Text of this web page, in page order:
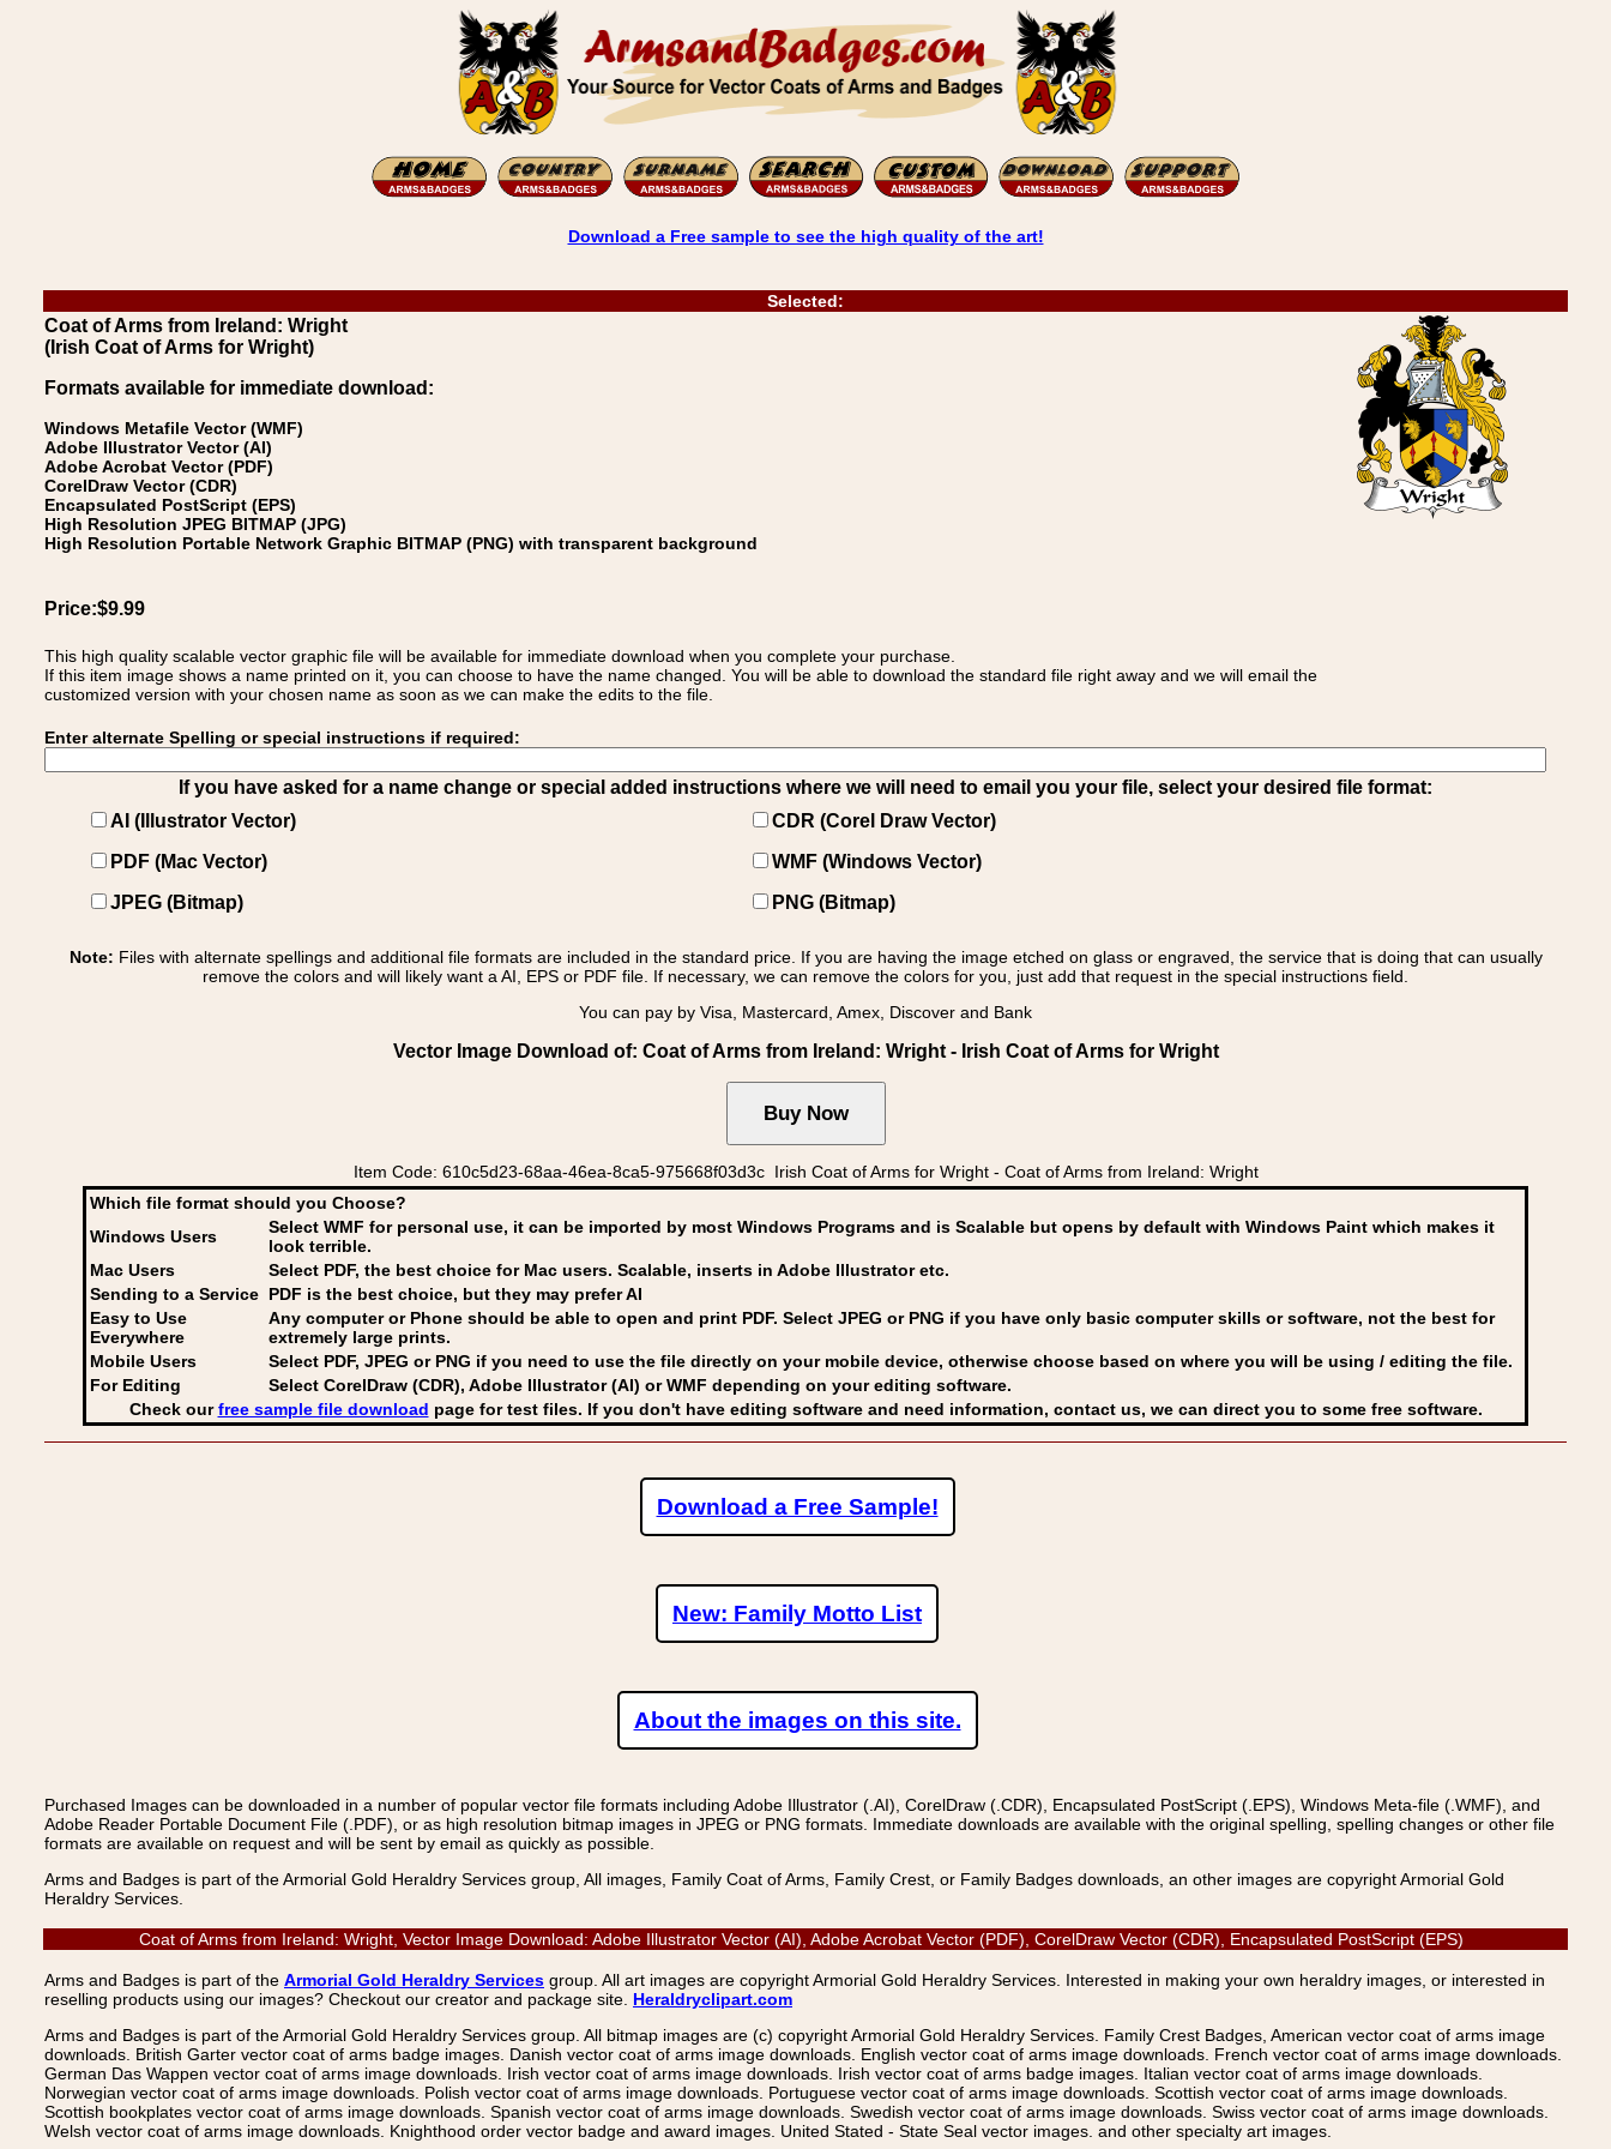
Download a Free sample to see the high quality of the art!
Selected:
Coat of Arms from Ireland: Wright
(Irish Coat of Arms for Wright)
Formats available for immediate download:
Windows Metafile Vector (WMF)
Adobe Illustrator Vector (AI)
Adobe Acrobat Vector (PDF)
CorelDraw Vector (CDR)
Encapsulated PostScript (EPS)
High Resolution JPEG BITMAP (JPG)
High Resolution Portable Network Graphic BITMAP (PNG) with transparent background
Price:$9.99
This high quality scalable vector graphic file will be available for immediate download when you complete your purchase.
If this item image shows a name printed on it, you can choose to have the name changed. You will be able to download the standard file right away and we will email the
customized version with your chosen name as soon as we can make the edits to the file.
Enter alternate Spelling or special instructions if required:
If you have asked for a name change or special added instructions where we will need to email you your file, select your desired file format:
AI (Illustrator Vector)
CDR (Corel Draw Vector)
PDF (Mac Vector)
WMF (Windows Vector)
JPEG (Bitmap)
PNG (Bitmap)
Note: Files with alternate spellings and additional file formats are included in the standard price. If you are having the image etched on glass or engraved, the service that is doing that can usually
remove the colors and will likely want a AI, EPS or PDF file. If necessary, we can remove the colors for you, just add that request in the special instructions field.
You can pay by Visa, Mastercard, Amex, Discover and Bank
Vector Image Download of: Coat of Arms from Ireland: Wright - Irish Coat of Arms for Wright
Item Code: 610c5d23-68aa-46ea-8ca5-975668f03d3c Irish Coat of Arms for Wright - Coat of Arms from Ireland: Wright
Which file format should you Choose?
Windows Users
Select WMF for personal use, it can be imported by most Windows Programs and is Scalable but opens by default with Windows Paint which makes it
look terrible.
Mac Users
Select PDF, the best choice for Mac users. Scalable, inserts in Adobe Illustrator etc.
Sending to a Service PDF is the best choice, but they may prefer AI
Easy to Use
Everywhere
Any computer or Phone should be able to open and print PDF. Select JPEG or PNG if you have only basic computer skills or software, not the best for
extremely large prints.
Mobile Users
Select PDF, JPEG or PNG if you need to use the file directly on your mobile device, otherwise choose based on where you will be using / editing the file.
For Editing
Select CorelDraw (CDR), Adobe Illustrator (AI) or WMF depending on your editing software.
Check ourfree sample file download page for test files. If you don't have editing software and need information, contact us, we can direct you to some free software.
Download a Free Sample!
New: Family Motto List
About the images on this site.
Purchased Images can be downloaded in a number of popular vector file formats including Adobe Illustrator (.AI), CorelDraw (.CDR), Encapsulated PostScript (.EPS), Windows Meta-file (.WMF), and
Adobe Reader Portable Document File (.PDF), or as high resolution bitmap images in JPEG or PNG formats. Immediate downloads are available with the original spelling, spelling changes or other file
formats are available on request and will be sent by email as quickly as possible.
Arms and Badges is part of the Armorial Gold Heraldry Services group, All images, Family Coat of Arms, Family Crest, or Family Badges downloads, an other images are copyright Armorial Gold
Heraldry Services.
Coat of Arms from Ireland: Wright, Vector Image Download: Adobe Illustrator Vector (AI), Adobe Acrobat Vector (PDF), CorelDraw Vector (CDR), Encapsulated PostScript (EPS)
Arms and Badges is part of the Armorial Gold Heraldry Services group. All art images are copyright Armorial Gold Heraldry Services. Interested in making your own heraldry images, or interested in
reselling products using our images? Checkout our creator and package site. Heraldryclipart.com
Arms and Badges is part of the Armorial Gold Heraldry Services group. All bitmap images are (c) copyright Armorial Gold Heraldry Services. Family Crest Badges, American vector coat of arms image
downloads. British Garter vector coat of arms badge images. Danish vector coat of arms image downloads. English vector coat of arms image downloads. French vector coat of arms image downloads.
German Das Wappen vector coat of arms image downloads. Irish vector coat of arms image downloads. Irish vector coat of arms badge images. Italian vector coat of arms image downloads.
Norwegian vector coat of arms image downloads. Polish vector coat of arms image downloads. Portuguese vector coat of arms image downloads. Scottish vector coat of arms image downloads.
Scottish bookplates vector coat of arms image downloads. Spanish vector coat of arms image downloads. Swedish vector coat of arms image downloads. Swiss vector coat of arms image downloads.
Welsh vector coat of arms image downloads. Knighthood order vector badge and award images. United Stated - State Seal vector images. and other specialty art images.